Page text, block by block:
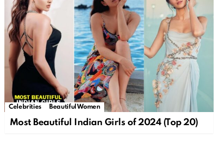
Celebrities Beautiful Women
Most Beautiful Indian Girls of 2024 (Top 20)